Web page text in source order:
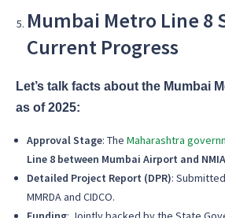
Mumbai Metro Line 8
Current Progress
Let’s talk facts about the Mumbai
as of 2025:
Approval Stage: The Maharashtra
Line 8 between Mumbai Airport and NMIA
Detailed Project Report (DPR):
MMRDA and CIDCO.